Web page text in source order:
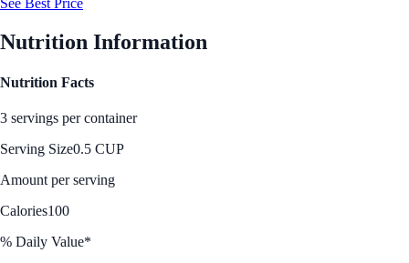
See Best Price
Nutrition Information
Nutrition Facts
3 servings per container
Serving Size0.5 CUP
Amount per serving
Calories100
% Daily Value*